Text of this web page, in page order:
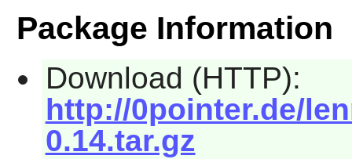
Package Information
Download (HTTP):
http://0pointer.de/
0.14.tar.gz